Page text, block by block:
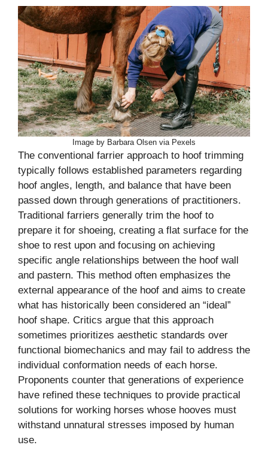
Image by Barbara Olsen via Pexels
The conventional farrier approach to hoof trimming
typically follows established parameters regarding
hoof angles, length, and balance that have been
passed down through generations of practitioners.
Traditional farriers generally trim the hoof to
prepare it for shoeing, creating a flat surface for the
shoe to rest upon and focusing on achieving
specific angle relationships between the hoof wall
and pastern. This method often emphasizes the
external appearance of the hoof and aims to create
what has historically been considered an “ideal”
hoof shape. Critics argue that this approach
sometimes prioritizes aesthetic standards over
functional biomechanics and may fail to address the
individual conformation needs of each horse.
Proponents counter that generations of experience
have refined these techniques to provide practical
solutions for working horses whose hooves must
withstand unnatural stresses imposed by human
use.